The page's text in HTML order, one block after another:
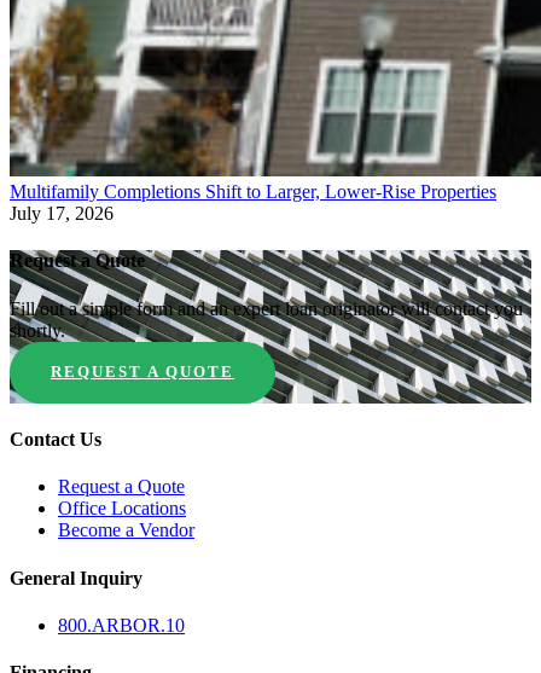
Multifamily Completions Shift to Larger, Lower-Rise Properties
July 17, 2026
Request a Quote
Fill out a simple form and an expert loan originator will contact you
shortly.
REQUEST A QUOTE
Contact Us
Request a Quote
Office Locations
Become a Vendor
General Inquiry
800.ARBOR.10